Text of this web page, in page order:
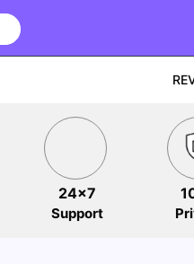
24x7
Support